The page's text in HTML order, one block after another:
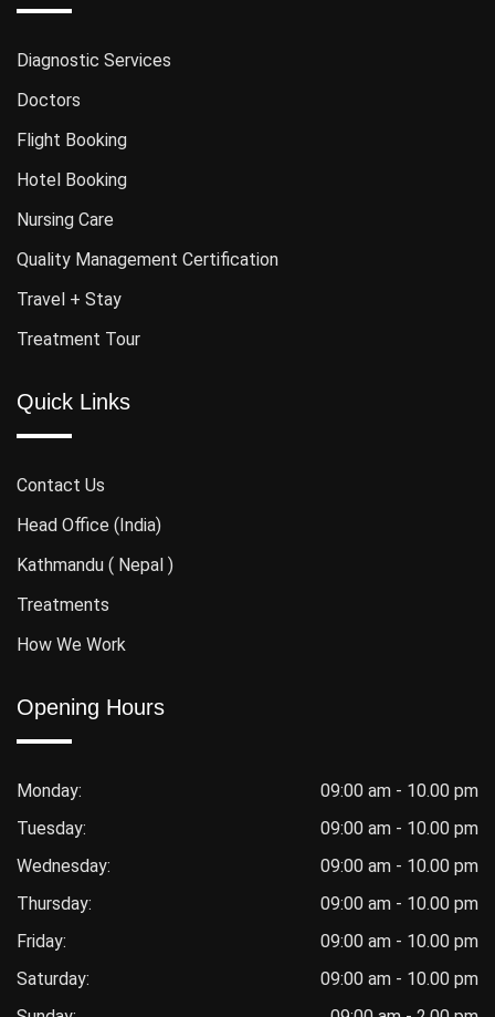
Diagnostic Services
Doctors
Flight Booking
Hotel Booking
Nursing Care
Quality Management Certification
Travel + Stay
Treatment Tour
Quick Links
Contact Us
Head Office (India)
Kathmandu ( Nepal )
Treatments
How We Work
Opening Hours
Monday:
09:00 am - 10.00 pm
Tuesday:
09:00 am - 10.00 pm
Wednesday:
09:00 am - 10.00 pm
Thursday:
09:00 am - 10.00 pm
Friday:
09:00 am - 10.00 pm
Saturday:
09:00 am - 10.00 pm